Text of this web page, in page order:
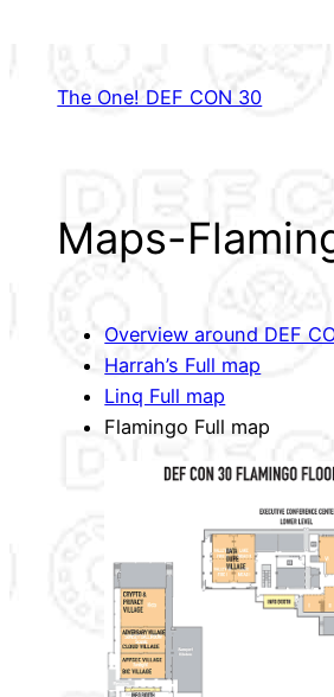
content
The One! DEF CON 30
Maps-
Overview around DEF
Harrah’s Full map
Linq Full map
Flamingo Full map